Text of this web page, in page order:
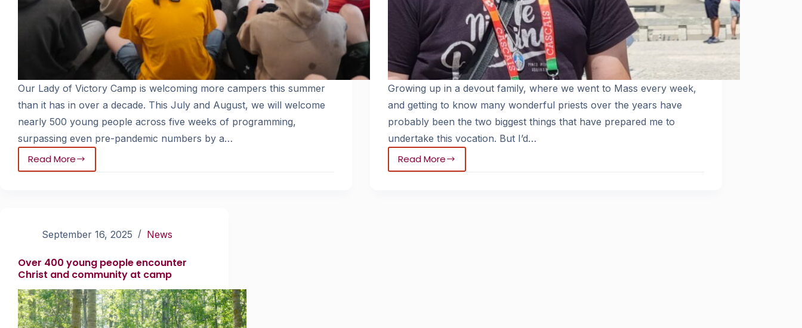
Our Lady of Victory Camp is welcoming more campers this summer
than it has in over a decade. This July and August, we will welcome
nearly 500 young people across five weeks of programming,
surpassing even pre-pandemic numbers by a…
Read More
Growing up in a devout family, where we went to Mass every week,
and getting to know many wonderful priests over the years have
probably been the two biggest things that have prepared me to
undertake this vocation. But I’d…
Read More
September 16, 2025 News
Over 400 young people encounter
Christ and community at camp